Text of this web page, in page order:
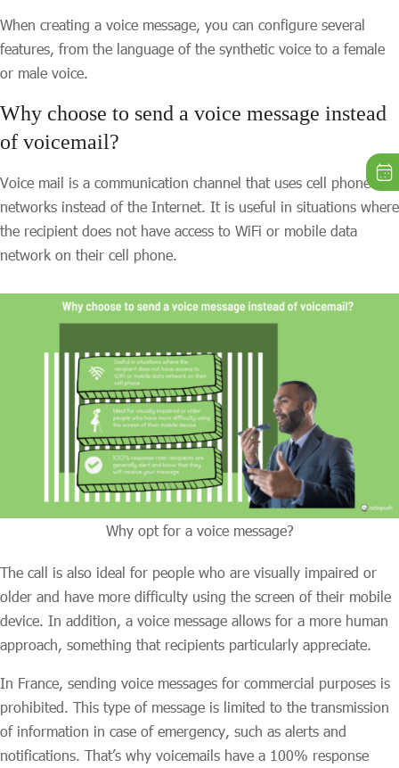
When creating a voice message, you can configure several
features, from the language of the synthetic voice to a female
or male voice.
Why choose to send a voice message instead
of voicemail?
Voice mail is a communication channel that uses cell phone
networks instead of the Internet. It is useful in situations where
the recipient does not have access to WiFi or mobile data
network on their cell phone.
Why opt for a voice message?
The call is also ideal for people who are visually impaired or
older and have more difficulty using the screen of their mobile
device. In addition, a voice message allows for a more human
approach, something that recipients particularly appreciate.
In France, sending voice messages for commercial purposes is
prohibited. This type of message is limited to the transmission
of information in case of emergency, such as alerts and
notifications. That’s why voicemails have a 100% response